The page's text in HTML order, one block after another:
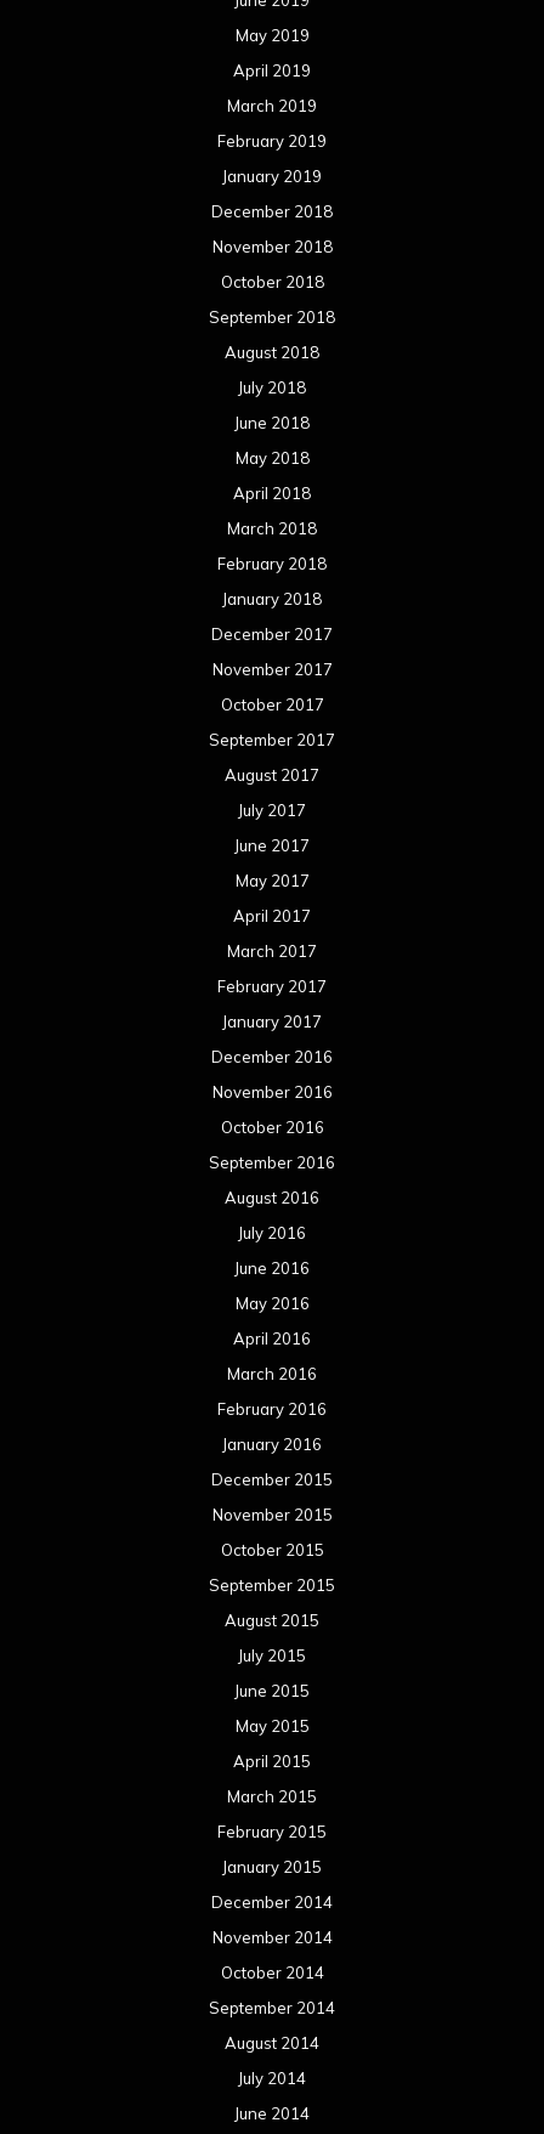
May 2019
April 2019
March 2019
February 2019
January 2019
December 2018
November 2018
October 2018
September 2018
August 2018
July 2018
June 2018
May 2018
April 2018
March 2018
February 2018
January 2018
December 2017
November 2017
October 2017
September 2017
August 2017
July 2017
June 2017
May 2017
April 2017
March 2017
February 2017
January 2017
December 2016
November 2016
October 2016
September 2016
August 2016
July 2016
June 2016
May 2016
April 2016
March 2016
February 2016
January 2016
December 2015
November 2015
October 2015
September 2015
August 2015
July 2015
June 2015
May 2015
April 2015
March 2015
February 2015
January 2015
December 2014
November 2014
October 2014
September 2014
August 2014
July 2014
June 2014